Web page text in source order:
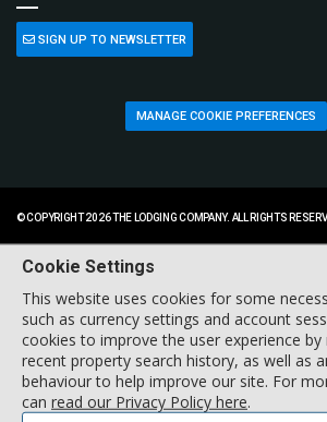
SIGN UP TO NEWSLETTER
MANAGE COOKIE PREFERENCES
© COPYRIGHT 2026 THE LODGING COMPANY. ALL RIGHTS
Cookie Settings
This website uses cookies for some
such as currency settings and account
cookies to improve the user experience
recent property search history, as well as
behaviour to help improve our site. For
can read our Privacy Policy here.